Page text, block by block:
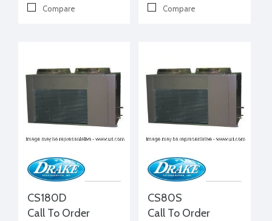
Compare
Compare
CS180D
Call To Order
CS80S
Call To Order